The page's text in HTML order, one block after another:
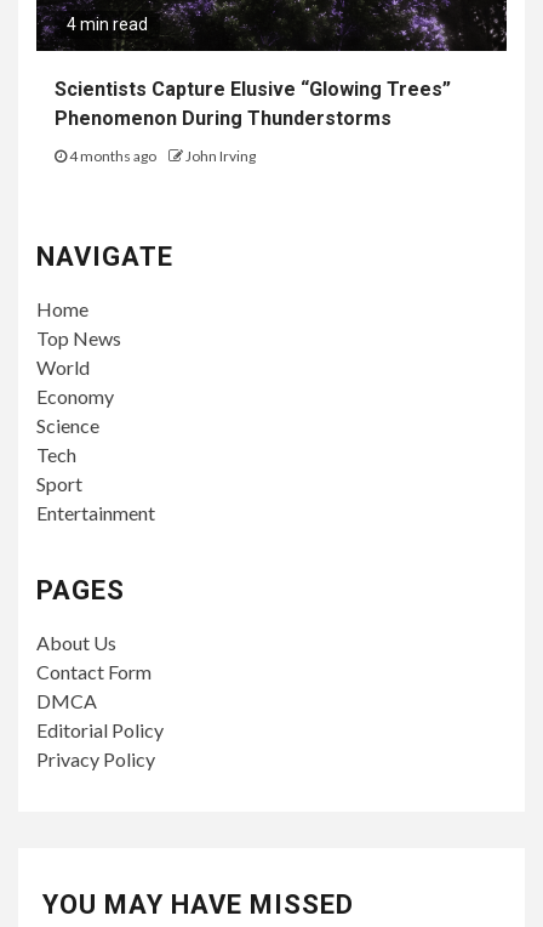
4 min read
Scientists Capture Elusive “Glowing Trees”
Phenomenon During Thunderstorms
4 months ago John Irving
NAVIGATE
Home
Top News
World
Economy
Science
Tech
Sport
Entertainment
PAGES
About Us
Contact Form
DMCA
Editorial Policy
Privacy Policy
YOU MAY HAVE MISSED